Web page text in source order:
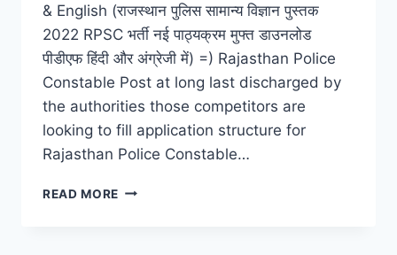
& English (राजस्थान पुलिस सामान्य विज्ञान पुस्तक
2022 RPSC भर्ती नई पाठ्यक्रम मुफ्त डाउनलोड
पीडीएफ हिंदी और अंग्रेजी में) =) Rajasthan Police
Constable Post at long last discharged by
the authorities those competitors are
looking to fill application structure for
Rajasthan Police Constable…
READ MORE RAJ